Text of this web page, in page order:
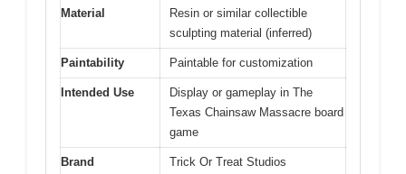
Material
Resin or similar collectible
sculpting material (inferred)
Paintability Paintable for customization
Intended Use
Display or gameplay in The
Texas Chainsaw Massacre board
game
Brand Trick Or Treat Studios